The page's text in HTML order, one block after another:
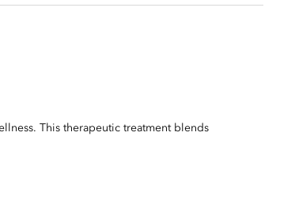
This therapeutic treatment blends